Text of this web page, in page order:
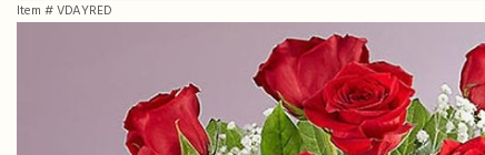
Item #VDAYRED